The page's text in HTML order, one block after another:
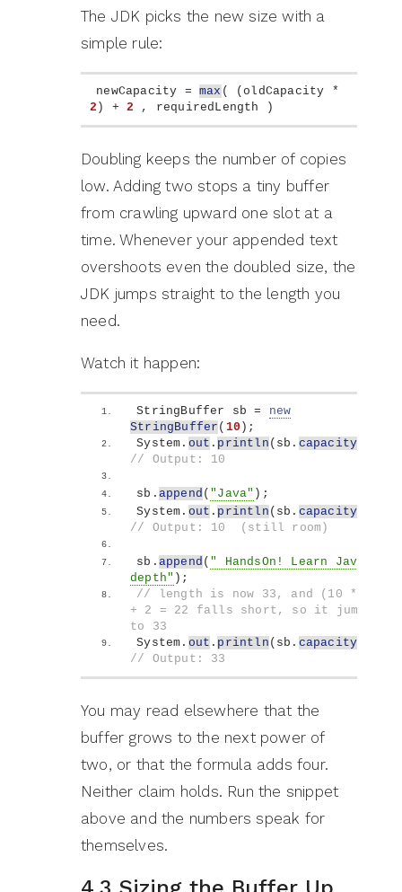
The JDK picks the new size with a
simple rule:
newCapacity = max ( (
2 ) + 2 , requiredLength )
Doubling keeps the number of copies
low. Adding two stops a tiny buffer
from crawling upward one slot at a
time. Whenever your appended text
overshoots even the doubled size, the
JDK jumps straight to the length you
need.
Watch it happen:
StringBuffer sb = new
StringBuffer ( 10 ) ;
System. out . println ( sb. capacity
// Output: 10
sb. append ( "Java" ) ;
System. out . println ( sb. capacity
// Output: 10  (still room)
sb. append ( " HandsOn! Learn Java in
depth" ) ;
// length is now 33, and (10 * 2)
+ 2 = 22 falls short, so it jumps
to 33
System. out . println ( sb. capacity
// Output: 33
You may read elsewhere that the
buffer grows to the next power of
two, or that the formula adds four.
Neither claim holds. Run the snippet
above and the numbers speak for
themselves.